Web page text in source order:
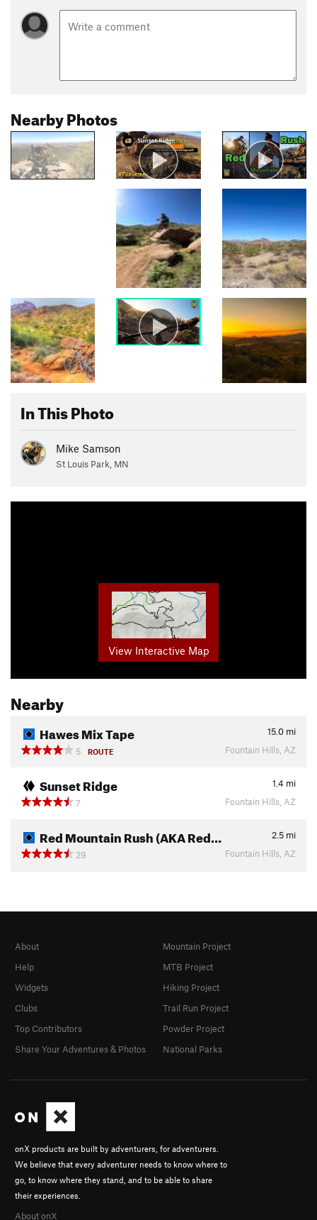
Nearby Photos
In This Photo
Mike Samson
St Louis Park, MN
View Interactive Map
Nearby
Hawes Mix Tape 15.0 mi
5
ROUTE Fountain Hills, AZ
Sunset Ridge 1.4 mi
7
Fountain Hills, AZ
Red Mountain Rush (AKA Red… 2.5 mi
29
Fountain Hills, AZ
onX products are built by adventurers, for adventurers.
We believe that every adventurer needs to know where to
go, to know where they stand, and to be able to share
their experiences.
About onX
About
Help
Widgets
Clubs
Top Contributors
Share Your Adventures & Photos
Mountain Project
MTB Project
Hiking Project
Trail Run Project
Powder Project
National Parks